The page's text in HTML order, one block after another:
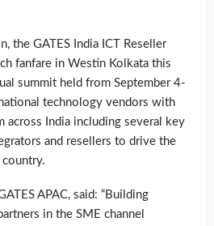
the GATES India ICT Reseller
fanfare in Westin Kolkata this
summit held from September 4-
technology vendors with
across India including several key
and resellers to drive the
APAC, said: “Building
in the SME channel